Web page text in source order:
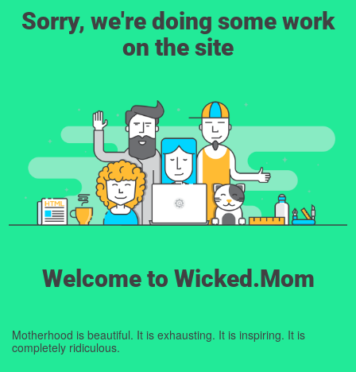
Sorry, we're doing some work
on the site
Welcome to Wicked.Mom
Motherhood is beautiful. It is exhausting. It is inspiring. It is
completely ridiculous.